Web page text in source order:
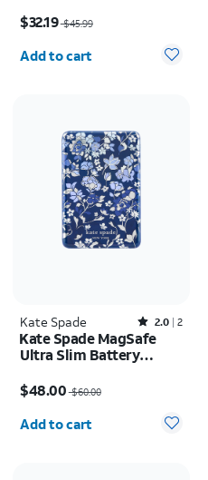
$32.19$45.99
Quantity selected: 0
Add to cart
Kate Spade Rated2out of 5 stars with2reviews
2.0 2
Kate Spade MagSafe
Ultra Slim Battery
$48.00$60.00
Quantity selected: 0
Add to cart